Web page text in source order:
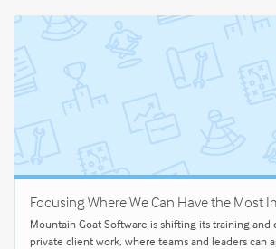
Focusing Where We Can Have the Most
Mountain Goat Software is shifting its training and
private client work, where teams and leaders can